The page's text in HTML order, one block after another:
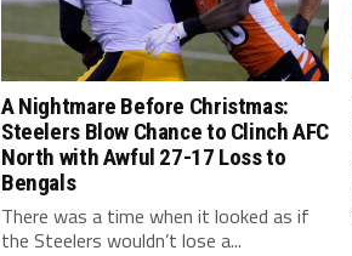
A Nightmare Before Christmas:
Steelers Blow Chance to Clinch AFC
North with Awful 27-17 Loss to
Bengals
There was a time when it looked as if
the Steelers wouldn’t lose a...